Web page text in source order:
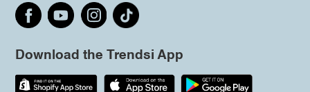
Download the Trendsi App